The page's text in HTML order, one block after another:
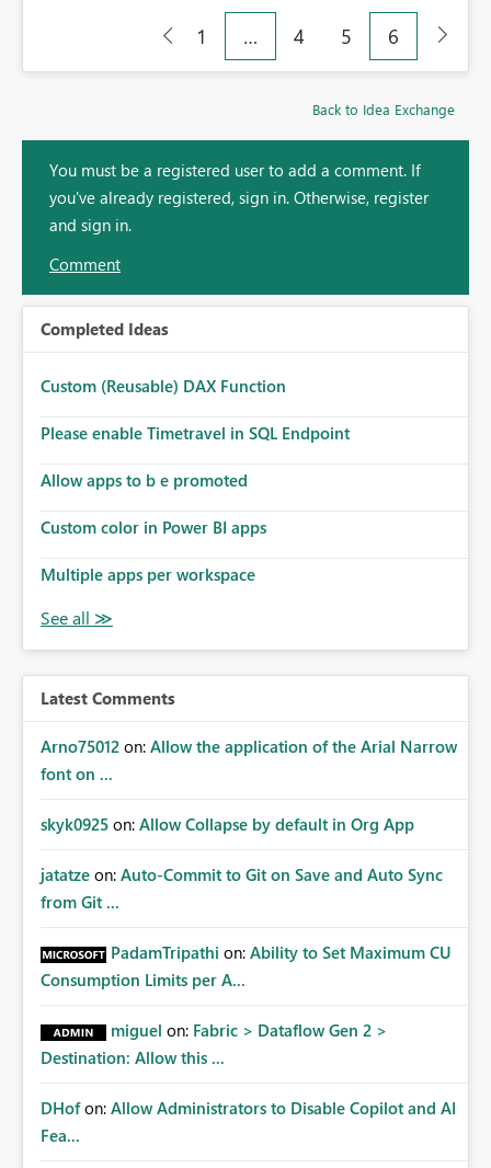
1 … 4 5 6
Back to Idea Exchange
You must be a registered user to add a comment. If
you've already registered, sign in. Otherwise, register
and sign in.
Comment
Completed Ideas
Custom (Reusable) DAX Function
Please enable Timetravel in SQL Endpoint
Allow apps to b e promoted
Custom color in Power BI apps
Multiple apps per workspace
Latest Comments
Arno75012 on: Allow the application of the Arial Narrow
font on ...
skyk0925 on: Allow Collapse by default in Org App
jatatze on: Auto-Commit to Git on Save and Auto Sync
from Git ...
PadamTripathi on: Ability to Set Maximum CU
Consumption Limits per A...
miguel on: Fabric > Dataflow Gen 2 >
Destination: Allow this ...
DHof on: Allow Administrators to Disable Copilot and AI
Fea...